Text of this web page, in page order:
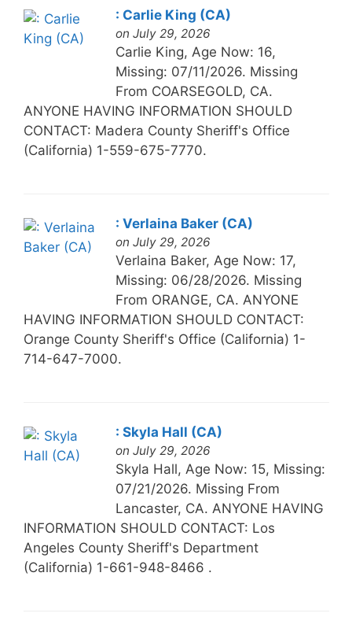
: Carlie King (CA)
on July 29, 2026
Carlie King, Age Now: 16,
Missing: 07/11/2026. Missing
From COARSEGOLD, CA.
ANYONE HAVING INFORMATION SHOULD
CONTACT: Madera County Sheriff's Office
(California) 1-559-675-7770.
: Verlaina Baker (CA)
on July 29, 2026
Verlaina Baker, Age Now: 17,
Missing: 06/28/2026. Missing
From ORANGE, CA. ANYONE
HAVING INFORMATION SHOULD CONTACT:
Orange County Sheriff's Office (California) 1-
714-647-7000.
: Skyla Hall (CA)
on July 29, 2026
Skyla Hall, Age Now: 15, Missing:
07/21/2026. Missing From
Lancaster, CA. ANYONE HAVING
INFORMATION SHOULD CONTACT: Los
Angeles County Sheriff's Department
(California) 1-661-948-8466 .